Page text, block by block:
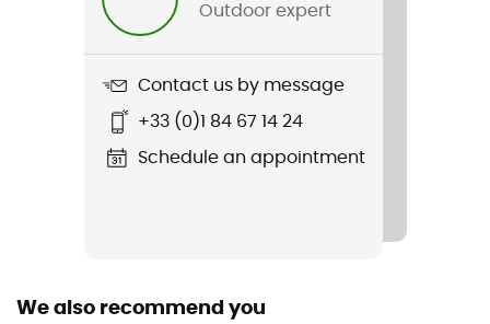
Manufacturer warranty
Outdoor expert
Contact us by message
+33 (0)1 84 67 14 24
Schedule an appointment
We also recommend you